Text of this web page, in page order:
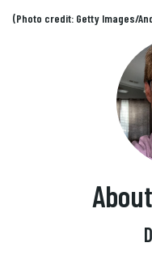
(Photo credit: Getty Images/